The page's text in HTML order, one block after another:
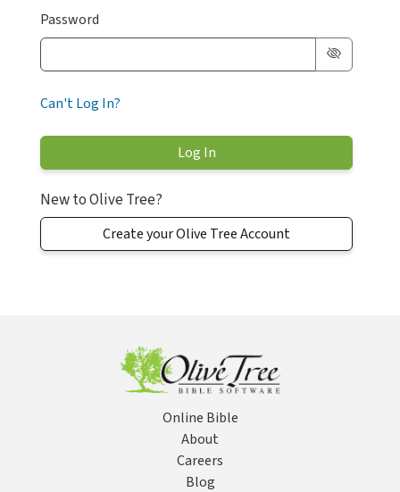
Password
Can't Log In?
New to Olive Tree?
Create your Olive Tree Account
Online Bible
About
Careers
Blog